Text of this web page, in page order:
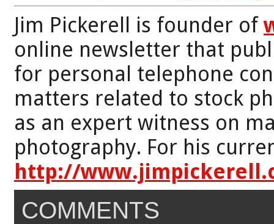
Jim Pickerell is founder of
online newsletter that
for personal telephone
matters related to stock
as an expert witness on
photography. For his
http://
COMMENTS